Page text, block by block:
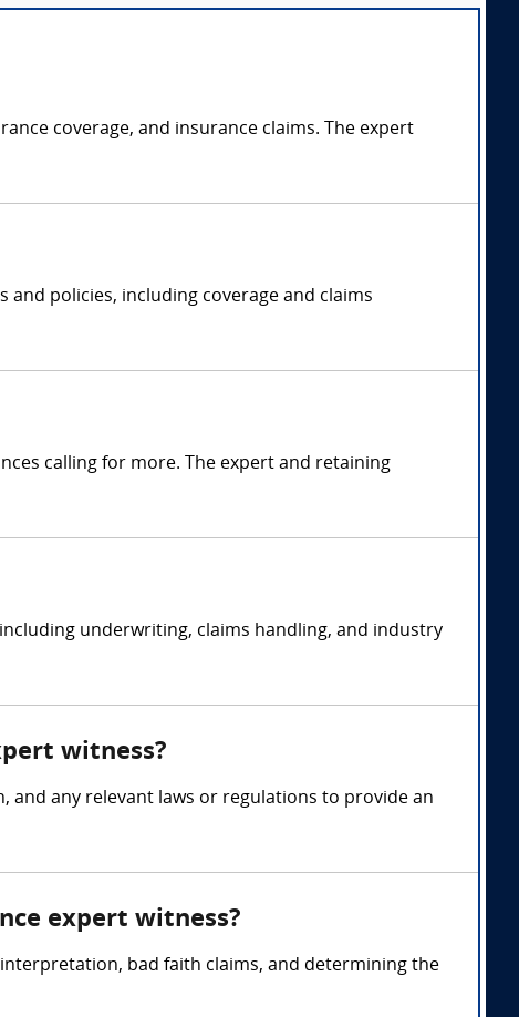
coverage, and insurance claims. The expert
policies, including coverage and claims
calling for more. The expert and retaining
underwriting, claims handling, and industry
witness?
and any relevant laws or regulations to provide an
expert witness?
bad faith claims, and determining the